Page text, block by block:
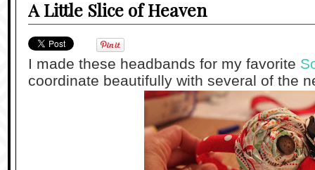
A Little Slice of Heaven
I made these headbands for my favorite
coordinate beautifully with several of the